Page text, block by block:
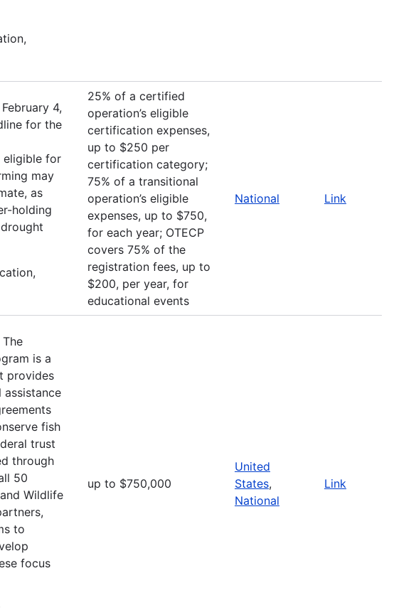
4,
for the
eligible for
may
as
holding
25% of a certified
operation’s eligible
certification expenses,
up to $250 per
certification category;
75% of a transitional
operation’s eligible
expenses, up to $750,
for each year; OTECP
covers 75% of the
registration fees, up to
$200, per year, for
educational events
National Link
is a
provides
assistance
fish
trust
through
50
Wildlife
to
focus
up to $750,000
United
States,
National
Link